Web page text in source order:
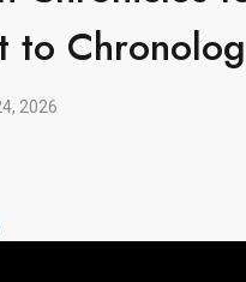
to
2026